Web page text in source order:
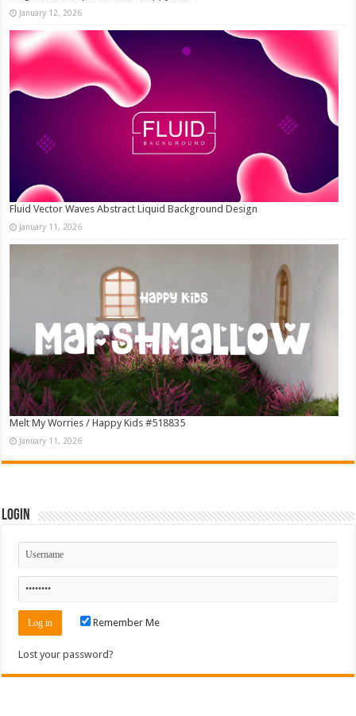
January 12, 2026
Fluid Vector Waves Abstract Liquid Background Design
January 11, 2026
Melt My Worries / Happy Kids #518835
January 11, 2026
Login
Remember Me
Lost your password?